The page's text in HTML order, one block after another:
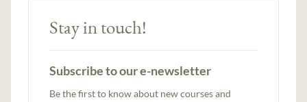
Stay in touch!
Subscribe to our e-newsletter
Be the first to know about new courses and